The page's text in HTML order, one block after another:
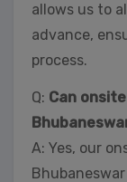
allows us to
advance,
process.
Q: Can
A: Yes, our